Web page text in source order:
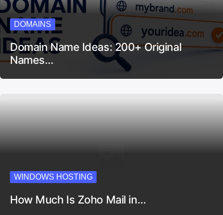
DOMAINS
Domain Name Ideas: 200+ Original
Names…
WINDOWS HOSTING
How Much Is Zoho Mail in…